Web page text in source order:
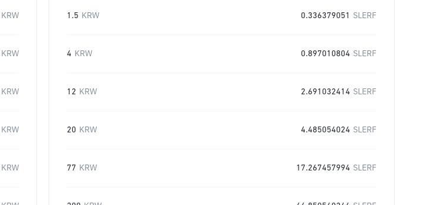
KRW
KRW
KRW
KRW
KRW
1.5 KRW 0.336379051 SLERF
4 KRW 0.897010804 SLERF
12 KRW 2.691032414 SLERF
20 KRW 4.485054024 SLERF
77 KRW 17.267457994 SLERF